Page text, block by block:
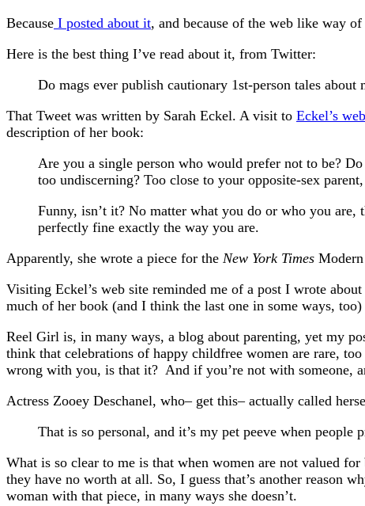
Because I posted about it, and because of the web like way
Here is the best thing I’ve read about it, from Twitter:
Do mags ever publish cautionary 1st-person tales about
That Tweet was written by Sarah Eckel. A visit to Eckel’s
description of her book:
Are you a single person who would prefer not to be?
too undiscerning? Too close to your opposite-sex
Funny, isn’t it? No matter what you do or who you
perfectly fine exactly the way you are.
Apparently, she wrote a piece for the New York Times
Visiting Eckel’s web site reminded me of a post I wrote
much of her book (and I think the last one in some ways,
Reel Girl is, in many ways, a blog about parenting, yet my
think that celebrations of happy childfree women are rare,
wrong with you, is that it? And if you’re not with someone,
Actress Zooey Deschanel, who– get this– actually called
That is so personal, and it’s my pet peeve when
What is so clear to me is that when women are not valued
they have no worth at all. So, I guess that’s another reason
woman with that piece, in many ways she doesn’t.